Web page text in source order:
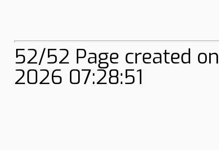
52/52 Page created
2026 07:28:51